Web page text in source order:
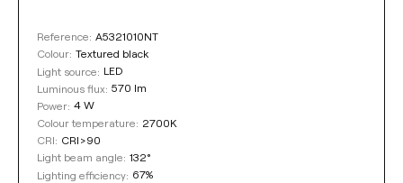
No Dim
CORD LENGTH
Max. 2 m
Reference: A5321010NT
Colour: Textured black
Light source: LED
Luminous flux: 570 lm
Power: 4 W
Colour temperature: 2700K
CRI: CRI>90
Light beam angle: 132°
Lighting efficiency: 67%